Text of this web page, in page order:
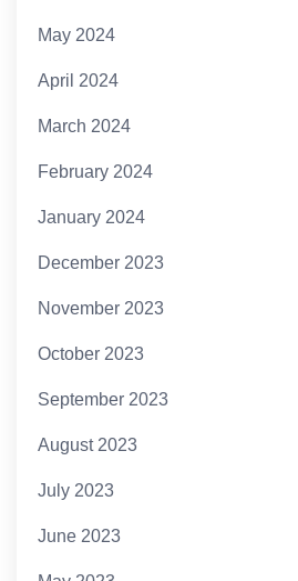
May 2024
April 2024
March 2024
February 2024
January 2024
December 2023
November 2023
October 2023
September 2023
August 2023
July 2023
June 2023